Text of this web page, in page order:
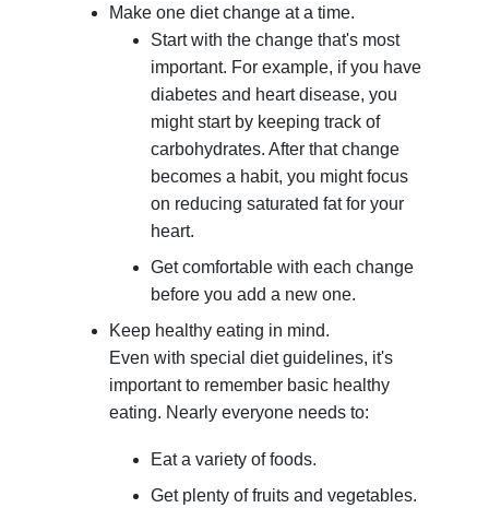
Make one diet change at a time.
Start with the change that's most
important. For example, if you have
diabetes and heart disease, you
might start by keeping track of
carbohydrates. After that change
becomes a habit, you might focus
on reducing saturated fat for your
heart.
Get comfortable with each change
before you add a new one.
Keep healthy eating in mind.
Even with special diet guidelines, it's
important to remember basic healthy
eating. Nearly everyone needs to:
Eat a variety of foods.
Get plenty of fruits and vegetables.